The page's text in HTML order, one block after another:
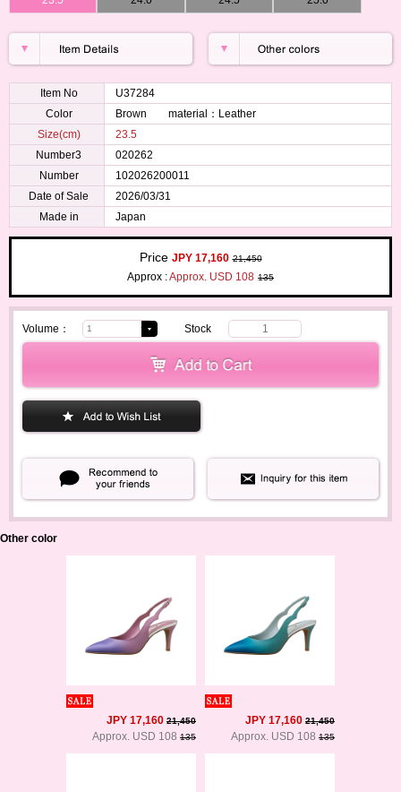
Item No
U37284
Color
Brown material：Leather
Size(cm)
23.5
Number3
020262
Number
102026200011
Date of Sale
2026/03/31
Made in
Japan
Price JPY 17,160 21,450
Approx :Approx. USD 108 135
Volume： Stock 1
Other color
JPY 17,160 21,450
Approx. USD 108 135
JPY 17,160 21,450
Approx. USD 108 135